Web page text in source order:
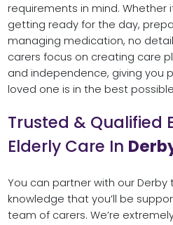
requirements in mind. Whether
getting ready for the day,
managing medication, no
carers focus on creating care
and independence, giving you
loved one is in the best
Trusted & Qualified
Elderly Care In
You can partner with our
knowledge that you’ll be
team of carers. We’re